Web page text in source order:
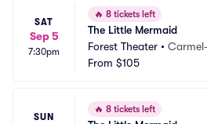
SAT
Sep 5
7:30pm
🔥 8 tickets left
The Little Mermaid
Forest Theater •
From $105
SUN
🔥 8 tickets left